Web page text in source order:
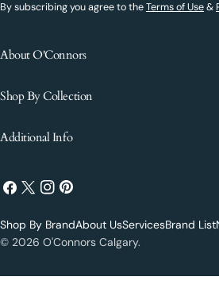
By subscribing you agree to theTerms of Use&
About O'Connors
Shop By Collection
Additional Info
Facebook
X
Instagram
Pinterest
© 2026 O'Connors Calgary.
Shop By BrandAbout UsServicesBrand List
Payment